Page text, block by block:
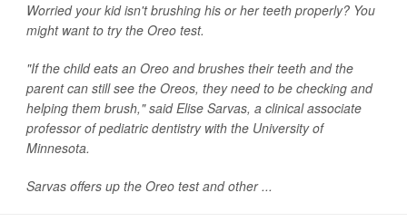
Worried your kid isn't brushing his or her teeth properly? You
might want to try the Oreo test.
"If the child eats an Oreo and brushes their teeth and the
parent can still see the Oreos, they need to be checking and
helping them brush," said Elise Sarvas, a clinical associate
professor of pediatric dentistry with the University of
Minnesota.
Sarvas offers up the Oreo test and other ...